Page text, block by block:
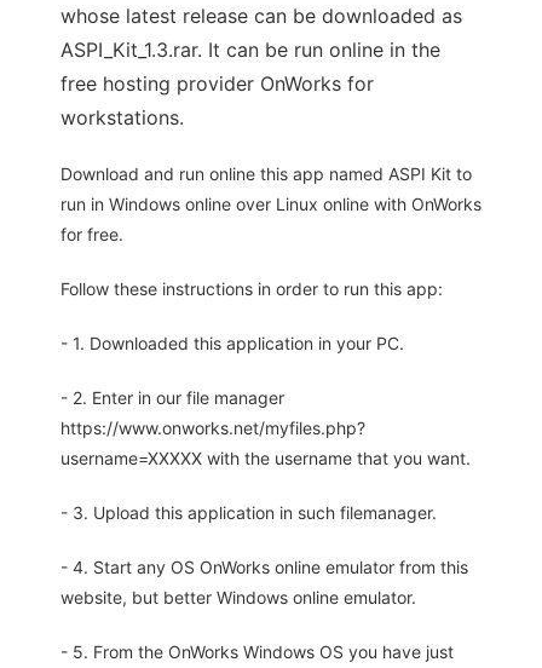
whose latest release can be downloaded as
ASPI_Kit_1.3.rar. It can be run online in the
free hosting provider OnWorks for
workstations.
Download and run online this app named ASPI Kit to
run in Windows online over Linux online with OnWorks
for free.
Follow these instructions in order to run this app:
- 1. Downloaded this application in your PC.
- 2. Enter in our file manager
https://www.onworks.net/myfiles.php?
username=XXXXX with the username that you want.
- 3. Upload this application in such filemanager.
- 4. Start any OS OnWorks online emulator from this
website, but better Windows online emulator.
- 5. From the OnWorks Windows OS you have just